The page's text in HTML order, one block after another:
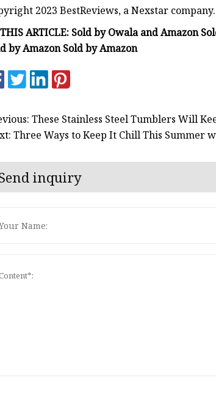
2023 BestReviews, a Nexstar
ARTICLE: Sold by Owala and Amazon
by Amazon Sold by Amazon
These Stainless Steel Tumblers Will
Three Ways to Keep It Chill This Summer
inquiry